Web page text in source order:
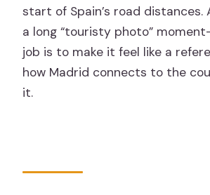
start of Spain’s road distances.
a long “touristy photo”
job is to make it feel like a
how Madrid connects to the
it.